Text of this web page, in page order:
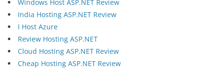
Windows Host ASP.NET Review
India Hosting ASP.NET Review
I Host Azure
Review Hosting ASP.NET
Cloud Hosting ASP.NET Review
Cheap Hosting ASP.NET Review